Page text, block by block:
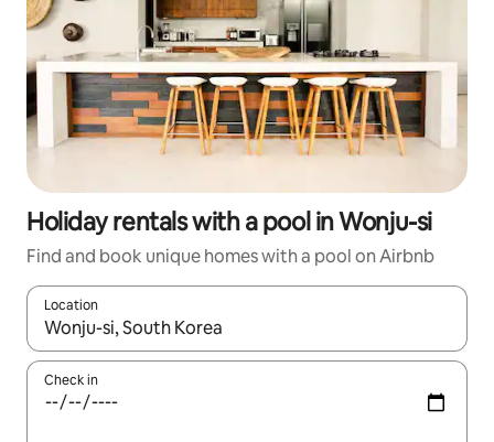
Holiday rentals with a pool in Wonju-si
Find and book unique homes with a pool on Airbnb
Location
When results are available, navigate with the up and down
Check in